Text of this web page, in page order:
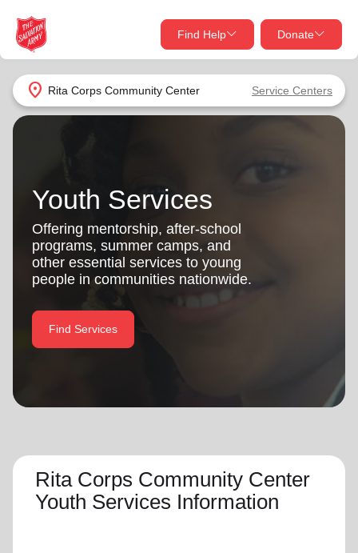
location_on Rita Corps Community Center Service Centers
Find Help Donate
close
Find Help Near You
Services
location_on
close
Donate Goods
Give Now
shelter, and support for your local neighbors in need.
Donate Once
Donate Monthly
Youth Services
Offering mentorship, after-school
programs, summer camps, and
other essential services to young
people in communities nationwide.
Find Services
Rita Corps Community Center
Youth Services Information